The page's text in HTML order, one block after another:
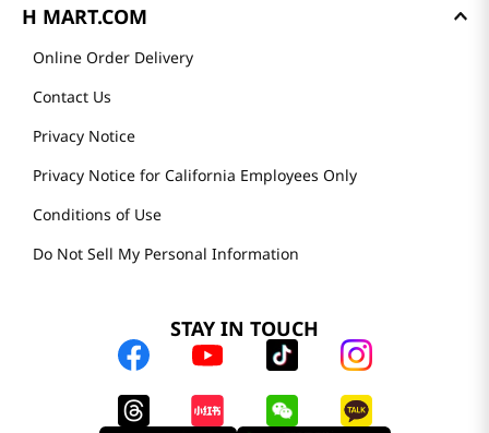
H MART.COM
Online Order Delivery
Contact Us
Privacy Notice
Privacy Notice for California Employees Only
Conditions of Use
Do Not Sell My Personal Information
STAY IN TOUCH